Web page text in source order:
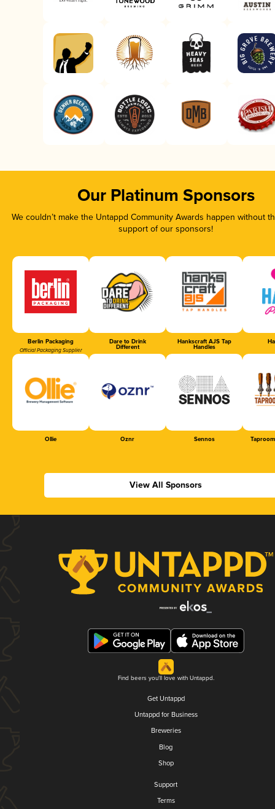
Our Platinum Sponsors
We couldn’t make the Untappd Community Awards happen without
support of our sponsors!
Berlin Packaging
Official Packaging Supplier
Dare to Drink
Different
Hankscraft AJS Tap
Handles
Ollie Oznr Sennos
View All Sponsors
Find beers you'll love with Untappd.
Get Untappd
Untappd for Business
Breweries
Blog
Shop
Support
Terms